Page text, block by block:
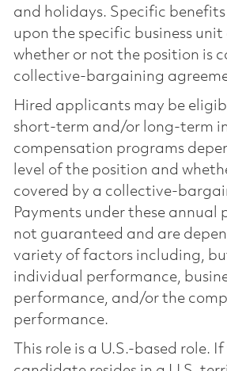
and holidays. Specific
upon the specific business unit
whether or not the position is
collective-bargaining
Hired applicants may be
short-term and/or long-term
compensation programs
level of the position and
covered by a collective-
Payments under these annual
not guaranteed and are
variety of factors including,
individual performance,
performance, and/or the
performance.
This role is a U.S.-based role.